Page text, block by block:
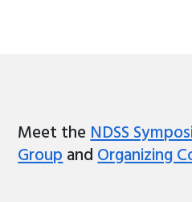
Meet theNDSS
GroupandOrganizing